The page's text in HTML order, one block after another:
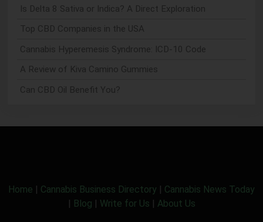
Is Delta 8 Sativa or Indica? A Direct Exploration
Top CBD Companies in the USA
Cannabis Hyperemesis Syndrome: ICD-10 Code
A Review of Kiva Camino Gummies
Can CBD Oil Benefit You?
Home | Cannabis Business Directory | Cannabis News Today
| Blog | Write for Us | About Us